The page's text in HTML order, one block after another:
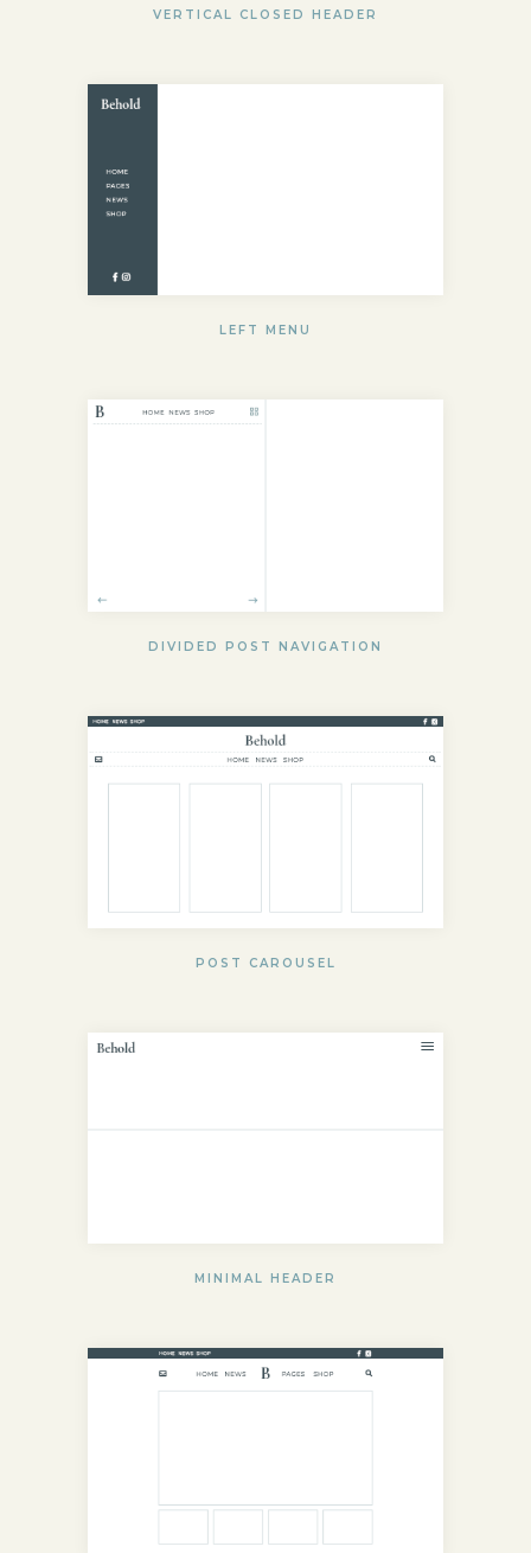
VERTICAL CLOSED HEADER
LEFT MENU
DIVIDED POST NAVIGATION
POST CAROUSEL
MINIMAL HEADER